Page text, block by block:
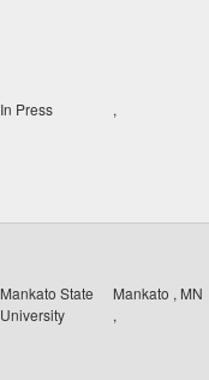
In Press ,
Mankato State
University
Mankato , MN
,